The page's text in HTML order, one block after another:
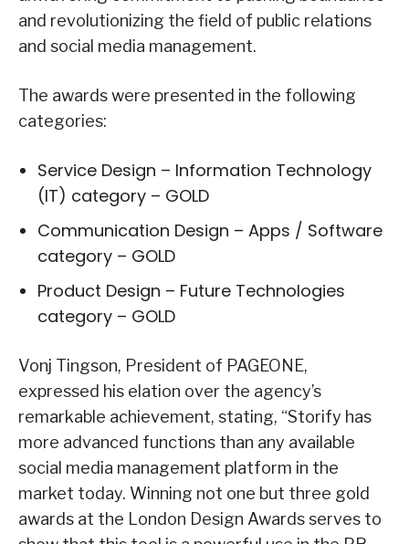
and revolutionizing the field of public relations
and social media management.
The awards were presented in the following
categories:
Service Design – Information Technology
(IT) category – GOLD
Communication Design – Apps / Software
category – GOLD
Product Design – Future Technologies
category – GOLD
Vonj Tingson, President of PAGEONE,
expressed his elation over the agency’s
remarkable achievement, stating, “Storify has
more advanced functions than any available
social media management platform in the
market today. Winning not one but three gold
awards at the London Design Awards serves to